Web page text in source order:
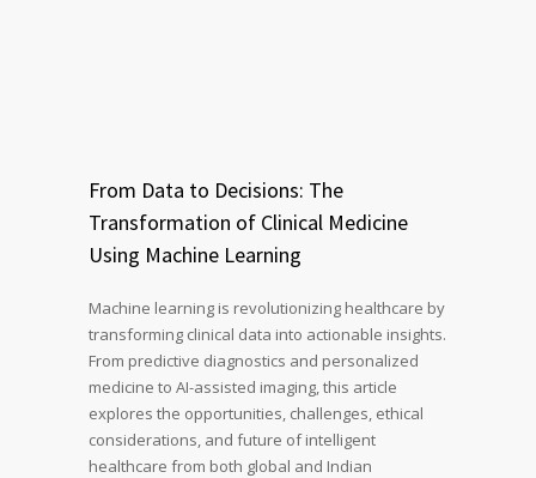
From Data to Decisions: The
Transformation of Clinical Medicine
Using Machine Learning
Machine learning is revolutionizing healthcare by
transforming clinical data into actionable insights.
From predictive diagnostics and personalized
medicine to AI-assisted imaging, this article
explores the opportunities, challenges, ethical
considerations, and future of intelligent
healthcare from both global and Indian